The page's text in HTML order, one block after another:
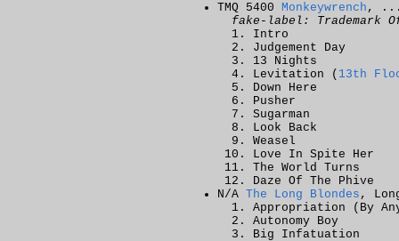
TMQ 5400 Monkeywrench , ...
fake-label: Trademark
Intro
Judgement Day
13 Nights
Levitation ( 13th
Down Here
Pusher
Sugarman
Look Back
Weasel
Love In Spite Her
The World Turns
Daze Of The Phive
N/A The Long Blondes ,
Appropriation (By
Autonomy Boy
Big Infatuation